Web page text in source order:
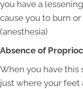
you have a
cause you to burn
(anesthesia)
Absence of
When you have this
just where your feet